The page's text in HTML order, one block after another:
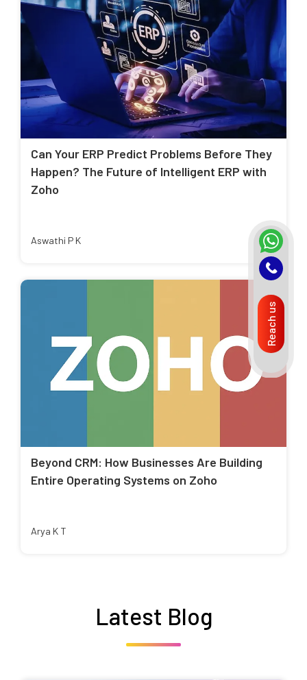
Can Your ERP Predict Problems Before They
Happen? The Future of Intelligent ERP with
Zoho
Aswathi P K
Beyond CRM: How Businesses Are Building
Entire Operating Systems on Zoho
Arya K T
Latest Blog
Reach us